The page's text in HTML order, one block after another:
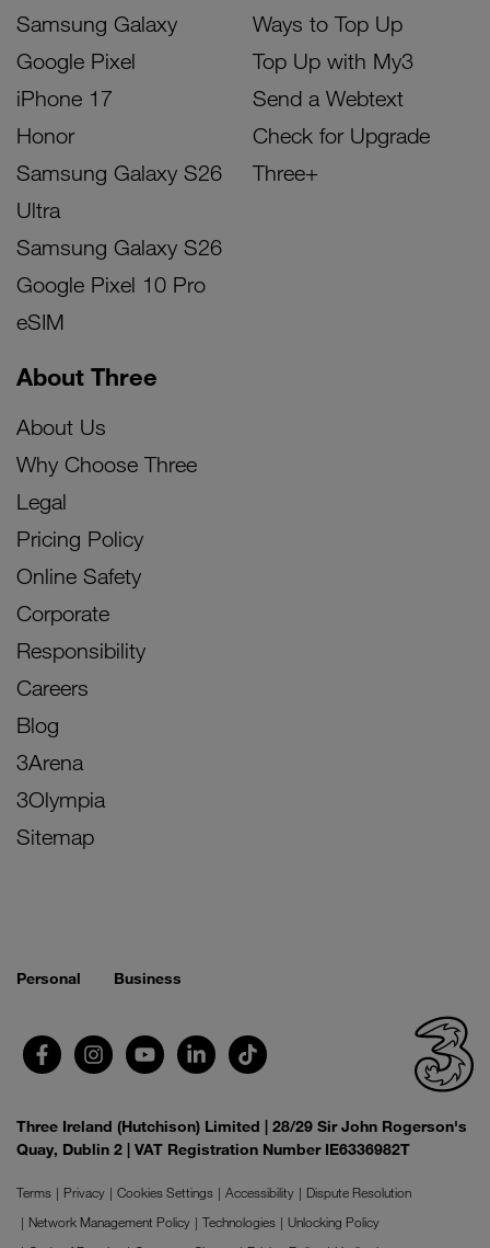
Samsung Galaxy
Google Pixel
iPhone 17
Honor
Samsung Galaxy S26
Ultra
Samsung Galaxy S26
Google Pixel 10 Pro
eSIM
Ways to Top Up
Top Up with My3
Send a Webtext
Check for Upgrade
Three+
About Three
About Us
Why Choose Three
Legal
Pricing Policy
Online Safety
Corporate
Responsibility
Careers
Blog
3Arena
3Olympia
Sitemap
Personal Business
Three Ireland (Hutchison) Limited | 28/29 Sir John Rogerson's
Quay, Dublin 2 | VAT Registration Number IE6336982T
Terms Privacy Cookies Settings Accessibility
Dispute Resolution
Network Management Policy
Technologies
Unlocking Policy